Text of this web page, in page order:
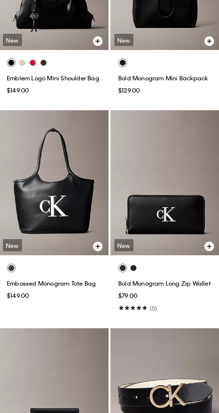
New
Emblem Logo Mini Shoulder Bag
$149.00
New
Bold Monogram Mini Backpack
$129.00
New
Embossed Monogram Tote Bag
$149.00
New
Bold Monogram Long Zip Wallet
$79.00
(5)